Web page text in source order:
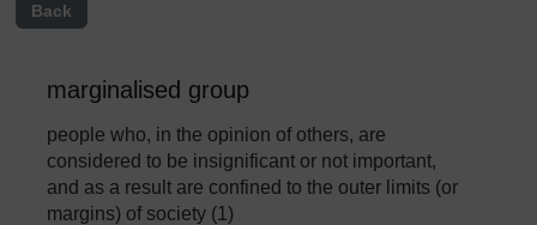
Back
marginalised group
people who, in the opinion of others, are
considered to be insignificant or not important,
and as a result are confined to the outer limits (or
margins) of society (1)